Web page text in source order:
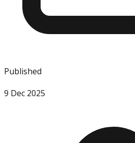
Published
9 Dec 2025